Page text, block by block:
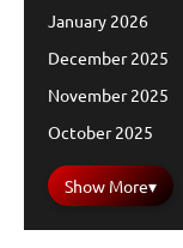
January 2026
December 2025
November 2025
October 2025
Show More▾